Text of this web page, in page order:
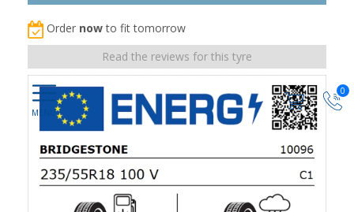
0
Order nowto fit tomorrow
Read the reviews for this tyre